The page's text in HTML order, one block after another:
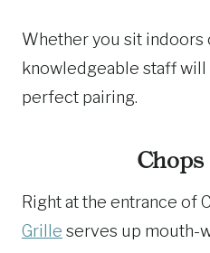
Whether you sit indoors
knowledgeable staff
perfect pairing.
Right at the entrance of
Grille serves up mouth-